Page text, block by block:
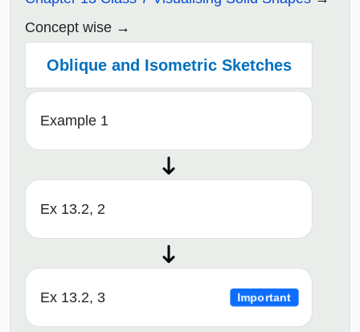
Concept wise
Oblique and Isometric Sketches
Example 1
Ex 13.2, 2
Ex 13.2, 3 Important